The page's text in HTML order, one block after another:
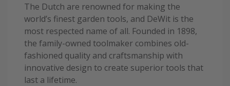
The Dutch are renowned for making the
world’s finest garden tools, and DeWit is the
most respected name of all. Founded in 1898,
the family-owned toolmaker combines old-
fashioned quality and craftsmanship with
innovative design to create superior tools that
last a lifetime.